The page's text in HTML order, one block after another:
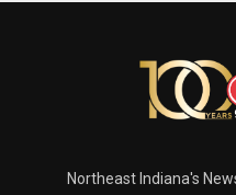
Northeast Indiana's